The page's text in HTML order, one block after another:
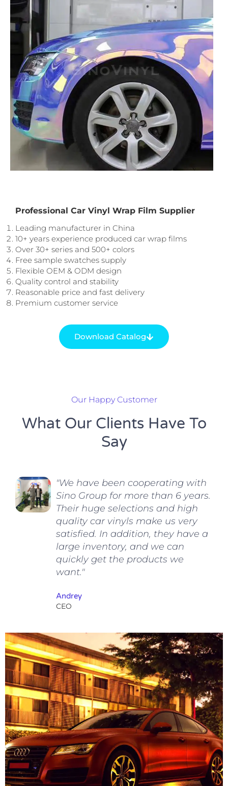
Professional Car Vinyl Wrap Film Supplier
Leading manufacturer in China
10+ years experience produced car wrap films
Over 30+ series and 500+ colors
Free sample swatches supply
Flexible OEM & ODM design
Quality control and stability
Reasonable price and fast delivery
Premium customer service
Download Catalog
Our Happy Customer
What Our Clients Have To
Say
"We have been cooperating with
Sino Group for more than 6 years.
Their huge selections and high
quality car vinyls make us very
satisfied. In addition, they have a
large inventory, and we can
quickly get the products we
want."
Andrey
CEO